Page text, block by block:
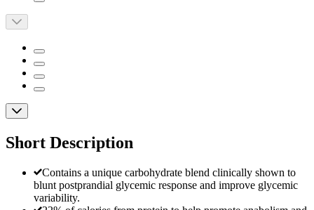
Short Description
Contains a unique carbohydrate blend clinically shown to
blunt postprandial glycemic response and improve glycemic
variability.